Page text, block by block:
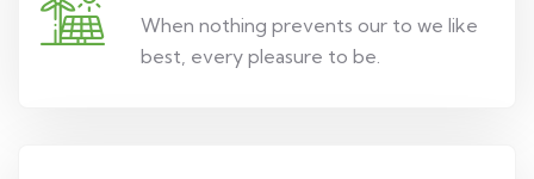
When nothing prevents our to we like
best, every pleasure to be.